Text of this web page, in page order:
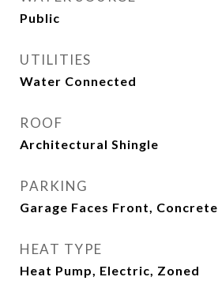
Public
UTILITIES
Water Connected
ROOF
Architectural Shingle
PARKING
Garage Faces Front, Concrete
HEAT TYPE
Heat Pump, Electric, Zoned